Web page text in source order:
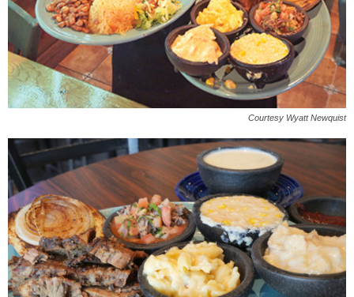
Courtesy Wyatt Newquist